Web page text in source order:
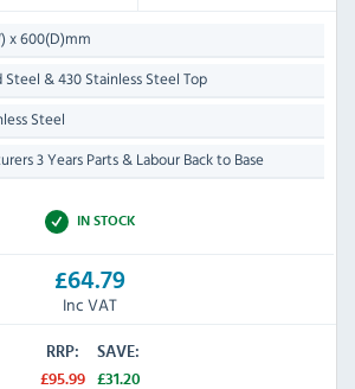
x 600(D)mm
Steel & 430 Stainless Steel Top
Steel
3 Years Parts & Labour Back to Base
IN STOCK
£64.79
Inc VAT
RRP:
£95.99
SAVE:
£31.20